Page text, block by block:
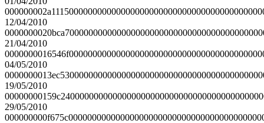
12/04/2010
21/04/2010
04/05/2010
19/05/2010
29/05/2010